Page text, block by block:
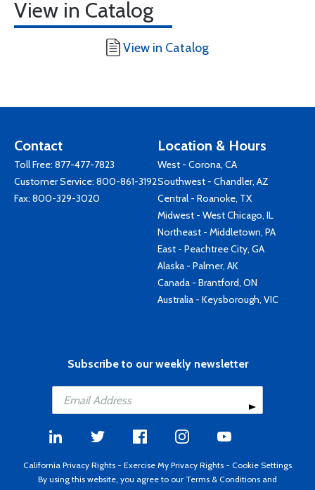
View in Catalog
View in Catalog
Contact
Toll Free: 877-477-7823
Customer Service: 800-861-3192
Fax: 800-329-3020
Location & Hours
West - Corona, CA
Southwest - Chandler, AZ
Central - Roanoke, TX
Midwest - West Chicago, IL
Northeast - Middletown, PA
East - Peachtree City, GA
Alaska - Palmer, AK
Canada - Brantford, ON
Australia - Keysborough, VIC
Subscribe to our weekly newsletter
California Privacy Rights - Exercise My Privacy Rights - Cookie Settings
By using this website, you agree to our Terms & Conditions and